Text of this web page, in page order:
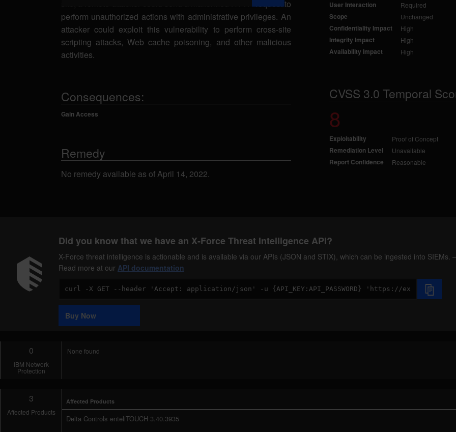
site, a remote attacker could send a malformed HTTP request to
perform unauthorized actions with administrative privileges. An
attacker could exploit this vulnerability to perform cross-site
scripting attacks, Web cache poisoning, and other malicious
activities.
Consequences:
Gain Access
Remedy
No remedy available as of April 14, 2022.
User Interaction Required
Scope Unchanged
Confidentiality Impact High
Integrity Impact High
Availability Impact High
CVSS 3.0 Temporal
8
Exploitability Proof of Concept
Remediation Level Unavailable
Report Confidence Reasonable
Did you know that we have an X-Force Threat Intelligence API?
X-Force threat intelligence is actionable and is available via our APIs (JSON and STIX), which can be ingested into SIEMs.
Read more at our API documentation
Code
Sample
Buy Now
0
IBM Network
Protection
None found
3
Affected Products
Affected Products
Delta Controls enteliTOUCH 3.40.3935